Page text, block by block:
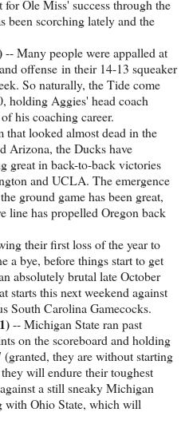
Ole Miss' success through the
been scorching lately and the
-- Many people were appalled at
offense in their 14-13 squeaker
So naturally, the Tide come
holding Aggies' head coach
his coaching career.
that looked almost dead in the
Arizona, the Ducks have
great in back-to-back victories
and UCLA. The emergence
ground game has been great,
line has propelled Oregon back
their first loss of the year to
a bye, before things start to get
absolutely brutal late October
starts this next weekend against
South Carolina Gamecocks.
-- Michigan State ran past
on the scoreboard and holding
they are without starting
will endure their toughest
a still sneaky Michigan
with Ohio State, which will